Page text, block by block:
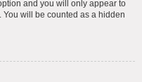
and you will only appear to
will be counted as a hidden